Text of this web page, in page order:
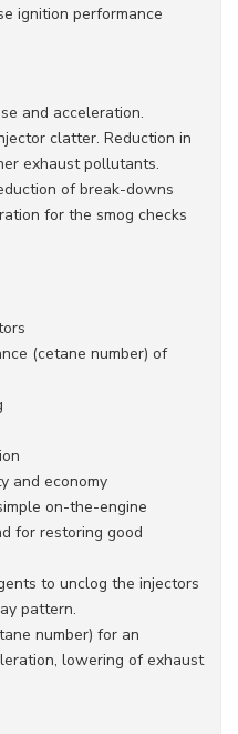
ignition performance
and acceleration.
clatter. Reduction in
exhaust pollutants.
of break-downs
for the smog checks
(cetane number) of
and economy
on-the-engine
for restoring good
to unclog the injectors
pattern.
number) for an
lowering of exhaust